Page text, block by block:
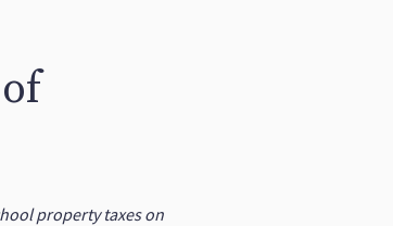
property taxes on